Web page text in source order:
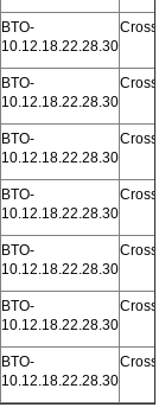
BTO-
10.12.18.22.28.30
Cross
BTO-
10.12.18.22.28.30
Cross
BTO-
10.12.18.22.28.30
Cross
BTO-
10.12.18.22.28.30
Cross
BTO-
10.12.18.22.28.30
Cross
BTO-
10.12.18.22.28.30
Cross
BTO-
10.12.18.22.28.30
Cross